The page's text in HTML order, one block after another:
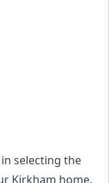
selecting the
Kirkham home.